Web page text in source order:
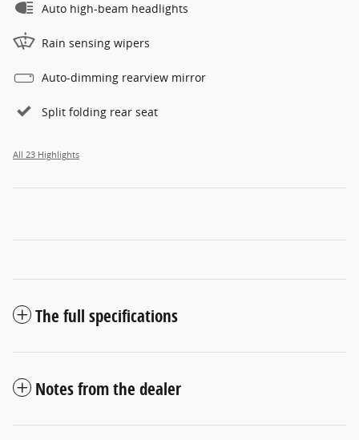
Auto high-beam headlights
Rain sensing wipers
Auto-dimming rearview mirror
Split folding rear seat
All 23 Highlights
The full specifications
Notes from the dealer